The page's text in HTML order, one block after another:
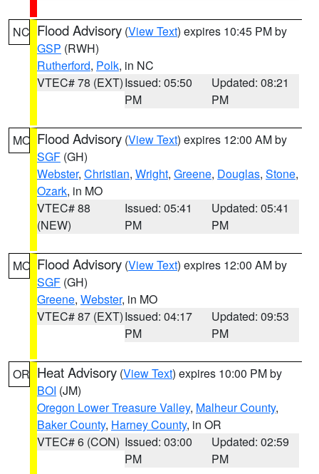
NC Flood Advisory (View Text) expires 10:45 PM by
GSP (RWH)
Rutherford, Polk, in NC
VTEC# 78 (EXT)Issued: 05:50
PM
Updated: 08:21
PM
MO Flood Advisory (View Text) expires 12:00 AM by
SGF (GH)
Webster, Christian, Wright, Greene, Douglas, Stone,
Ozark, in MO
VTEC# 88
(NEW)
Issued: 05:41
PM
Updated: 05:41
PM
MO Flood Advisory (View Text) expires 12:00 AM by
SGF (GH)
Greene, Webster, in MO
VTEC# 87 (EXT)Issued: 04:17
PM
Updated: 09:53
PM
OR Heat Advisory (View Text) expires 10:00 PM by
BOI (JM)
Oregon Lower Treasure Valley, Malheur County,
Baker County, Harney County, in OR
VTEC# 6 (CON) Issued: 03:00
PM
Updated: 02:59
PM